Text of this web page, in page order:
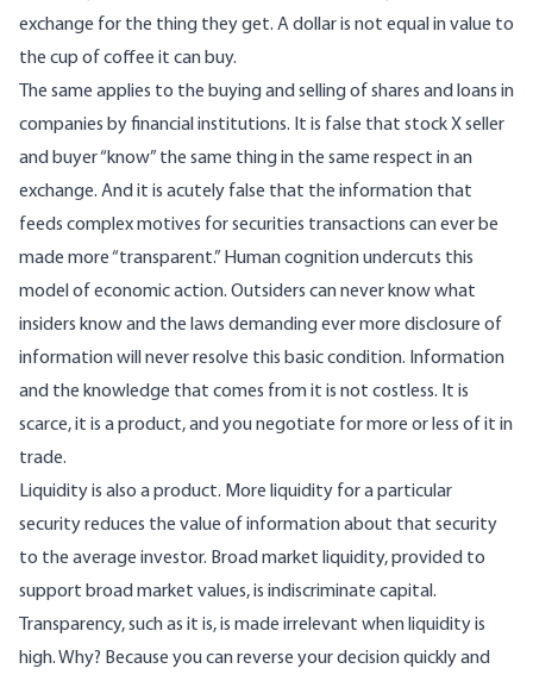
exchange for the thing they get. A dollar is not equal in value to
the cup of coffee it can buy.
The same applies to the buying and selling of shares and loans in
companies by financial institutions. It is false that stock X seller
and buyer “know” the same thing in the same respect in an
exchange. And it is acutely false that the information that
feeds complex motives for securities transactions can ever be
made more “transparent.” Human cognition undercuts this
model of economic action. Outsiders can never know what
insiders know and the laws demanding ever more disclosure of
information will never resolve this basic condition. Information
and the knowledge that comes from it is not costless. It is
scarce, it is a product, and you negotiate for more or less of it in
trade.
Liquidity is also a product. More liquidity for a particular
security reduces the value of information about that security
to the average investor. Broad market liquidity, provided to
support broad market values, is indiscriminate capital.
Transparency, such as it is, is made irrelevant when liquidity is
high. Why? Because you can reverse your decision quickly and